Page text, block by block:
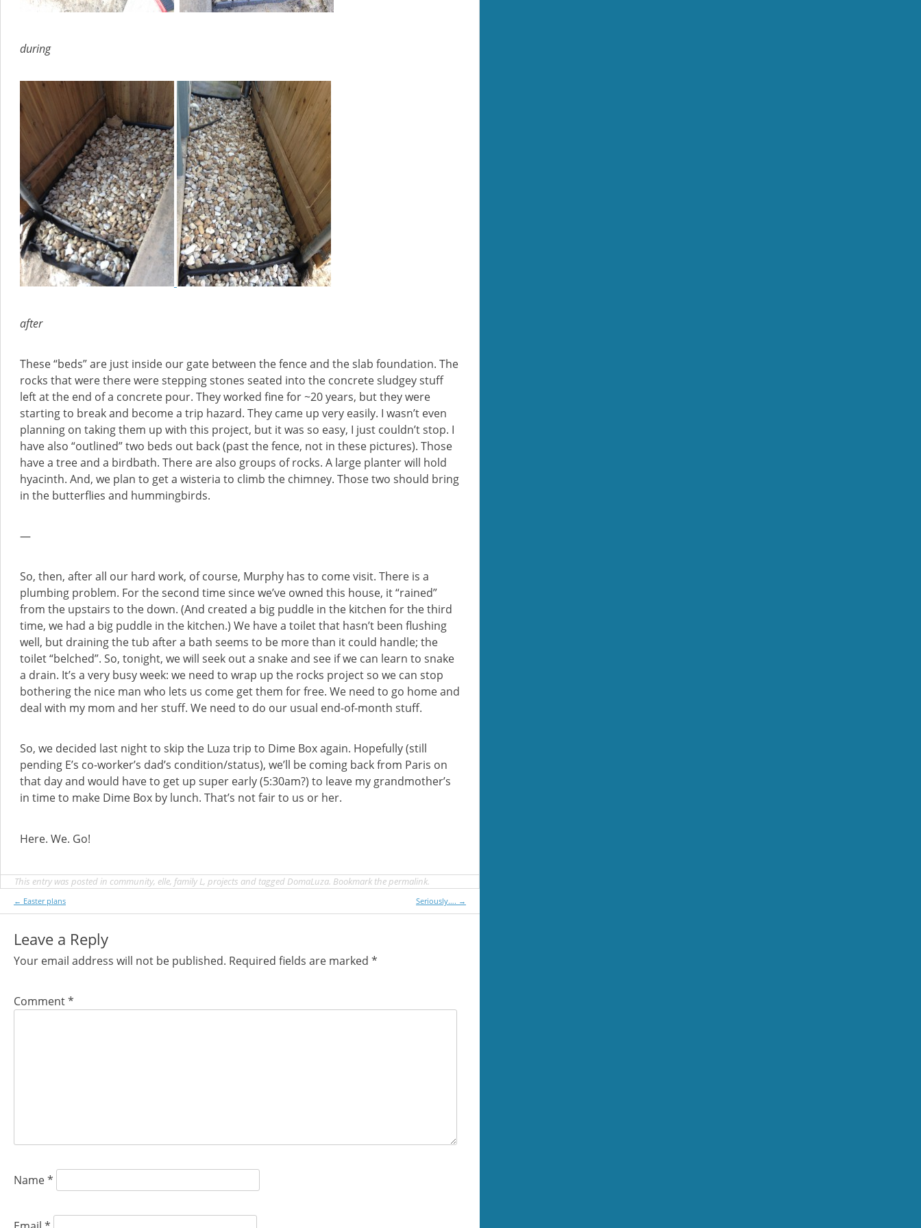
during
after
These “beds” are just inside our gate between the fence and the slab foundation. The
rocks that were there were stepping stones seated into the concrete sludgey stuff
left at the end of a concrete pour. They worked fine for ~20 years, but they were
starting to break and become a trip hazard. They came up very easily. I wasn’t even
planning on taking them up with this project, but it was so easy, I just couldn’t stop. I
have also “outlined” two beds out back (past the fence, not in these pictures). Those
have a tree and a birdbath. There are also groups of rocks. A large planter will hold
hyacinth. And, we plan to get a wisteria to climb the chimney. Those two should bring
in the butterflies and hummingbirds.
—
So, then, after all our hard work, of course, Murphy has to come visit. There is a
plumbing problem. For the second time since we’ve owned this house, it “rained”
from the upstairs to the down. (And created a big puddle in the kitchen for the third
time, we had a big puddle in the kitchen.) We have a toilet that hasn’t been flushing
well, but draining the tub after a bath seems to be more than it could handle; the
toilet “belched”. So, tonight, we will seek out a snake and see if we can learn to snake
a drain. It’s a very busy week: we need to wrap up the rocks project so we can stop
bothering the nice man who lets us come get them for free. We need to go home and
deal with my mom and her stuff. We need to do our usual end-of-month stuff.
So, we decided last night to skip the Luza trip to Dime Box again. Hopefully (still
pending E’s co-worker’s dad’s condition/status), we’ll be coming back from Paris on
that day and would have to get up super early (5:30am?) to leave my grandmother’s
in time to make Dime Box by lunch. That’s not fair to us or her.
Here. We. Go!
This entry was posted in community, elle, family L, projects and tagged DomaLuza. Bookmark the permalink.
Post
← Easter plans Seriously…. →
Leave a Reply
Your email address will not be published. Required fields are marked *
Comment*
Name*